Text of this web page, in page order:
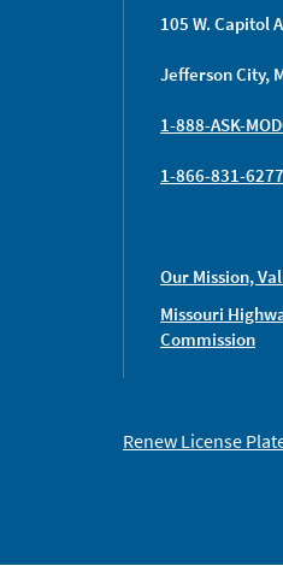
105 W. Capitol
Jefferson City,
1-888-ASK-
1-866-831-6277
Our Mission,
Missouri
Commission
Missouri
Renew License